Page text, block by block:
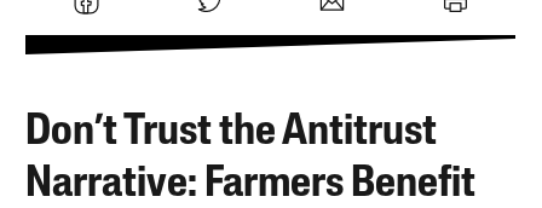
Don’t Trust the Antitrust
Narrative: Farmers Benefit